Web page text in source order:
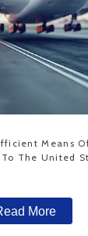
Means
The United
More